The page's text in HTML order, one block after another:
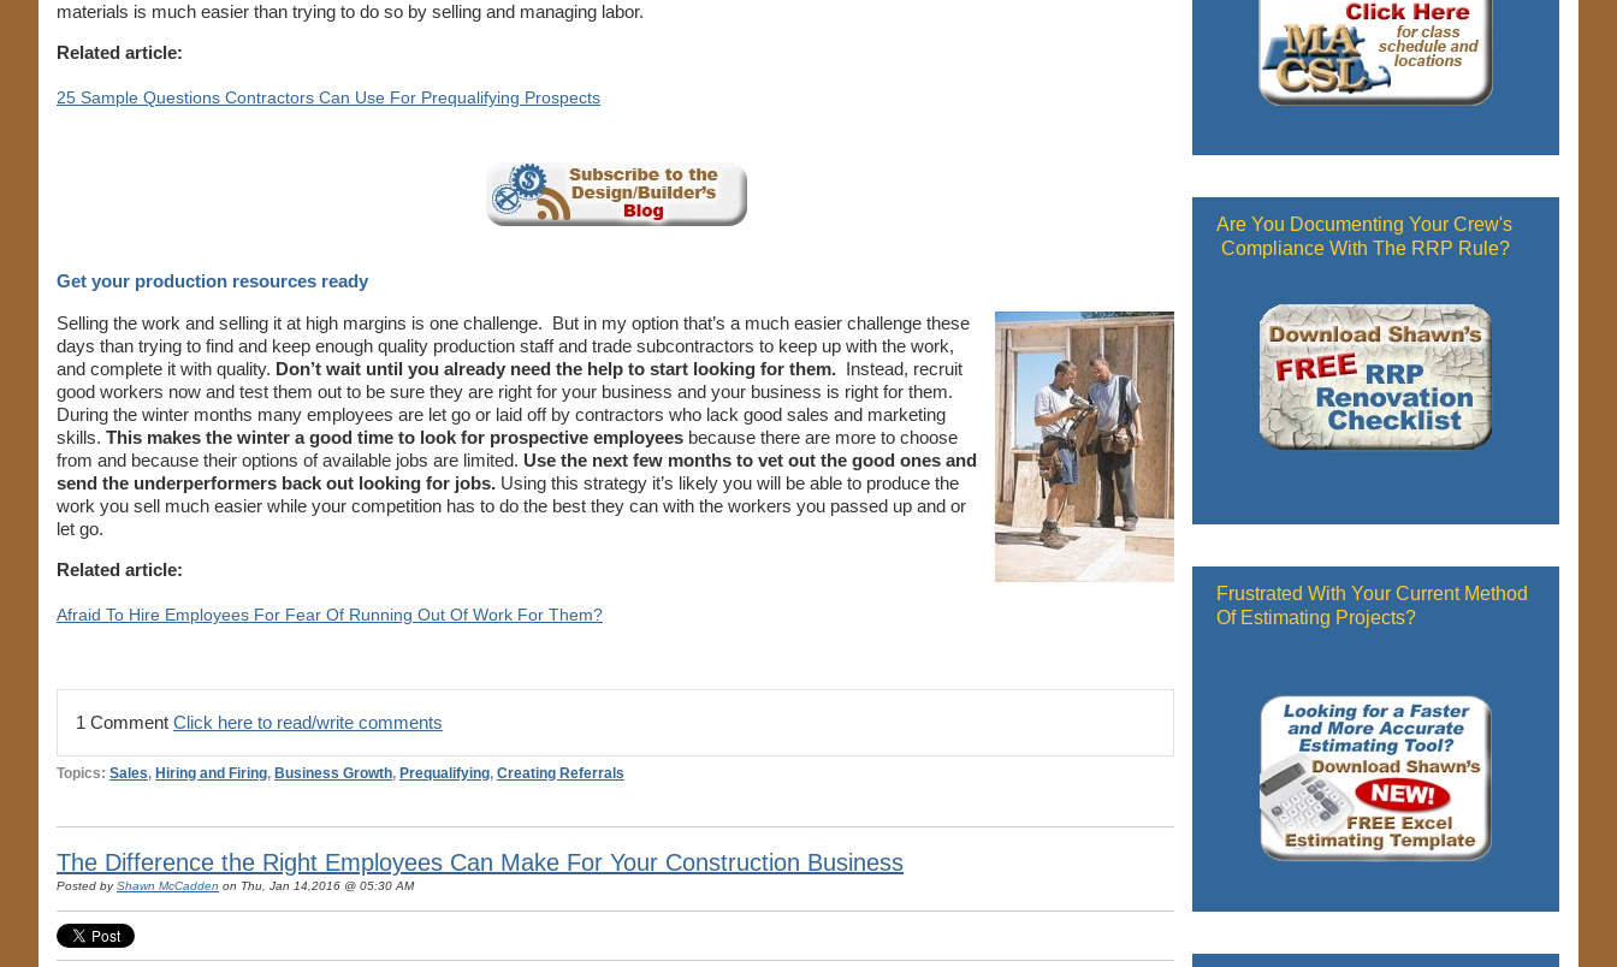
materials is much easier than trying to do so by selling and managing labor.
Related article:
25 Sample Questions Contractors Can Use For Prequalifying Prospects
Get your production resources ready
Selling the work and selling it at high margins is one challenge. But in my option that’s a much easier challenge these
days than trying to find and keep enough quality production staff and trade subcontractors to keep up with the work,
and complete it with quality. Don’t wait until you already need the help to start looking for them. Instead, recruit
good workers now and test them out to be sure they are right for your business and your business is right for them.
During the winter months many employees are let go or laid off by contractors who lack good sales and marketing
skills. This makes the winter a good time to look for prospective employees because there are more to choose
from and because their options of available jobs are limited. Use the next few months to vet out the good ones and
send the underperformers back out looking for jobs. Using this strategy it’s likely you will be able to produce the
work you sell much easier while your competition has to do the best they can with the workers you passed up and or
let go.
Related article:
Afraid To Hire Employees For Fear Of Running Out Of Work For Them?
1 Comment Click here to read/write comments
Topics: Sales, Hiring and Firing, Business Growth, Prequalifying, Creating Referrals
The Difference the Right Employees Can Make For Your Construction Business
Posted byShawn McCadden on Thu, Jan 14,2016 @ 05:30 AM
Are You Documenting Your Crew's
Compliance With The RRP Rule?
Frustrated With Your Current Method
Of Estimating Projects?